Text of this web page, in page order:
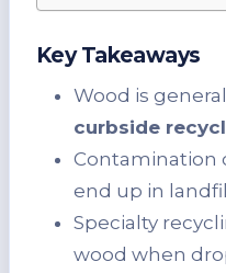
Key Takeaways
Wood is
curbside
Contamination
end up in
Specialty
wood when